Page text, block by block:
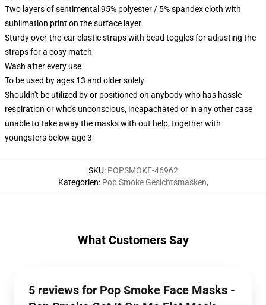
Two layers of sentimental 95% polyester / 5% spandex cloth with
sublimation print on the surface layer
Sturdy over-the-ear elastic straps with bead toggles for adjusting the
straps for a cosy match
Wash after every use
To be used by ages 13 and older solely
Shouldn't be utilized by or positioned on anybody who has hassle
respiration or who's unconscious, incapacitated or in any other case
unable to take away the masks with out help, together with
youngsters below age 3
SKU: POPSMOKE-46962
Kategorien: Pop Smoke Gesichtsmasken,
What Customers Say
5 reviews for Pop Smoke Face Masks -